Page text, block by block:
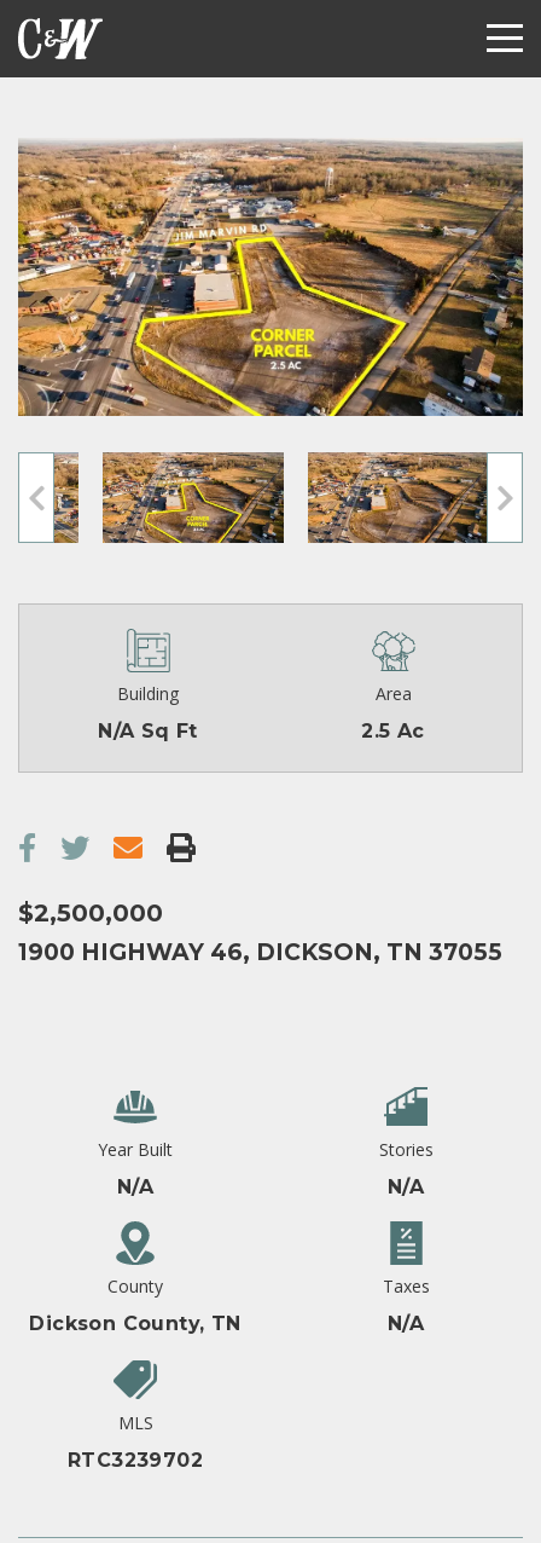
Building
N/A Sq Ft
Area
2.5 Ac
$2,500,000
1900 HIGHWAY 46, DICKSON, TN 37055
Year Built
N/A
Stories
N/A
County
Dickson County, TN
Taxes
N/A
MLS
RTC3239702